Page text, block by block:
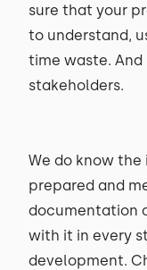
sure that your
to understand,
time waste.
stakeholders.
We do know
prepared and
documentation
with it in every
development.